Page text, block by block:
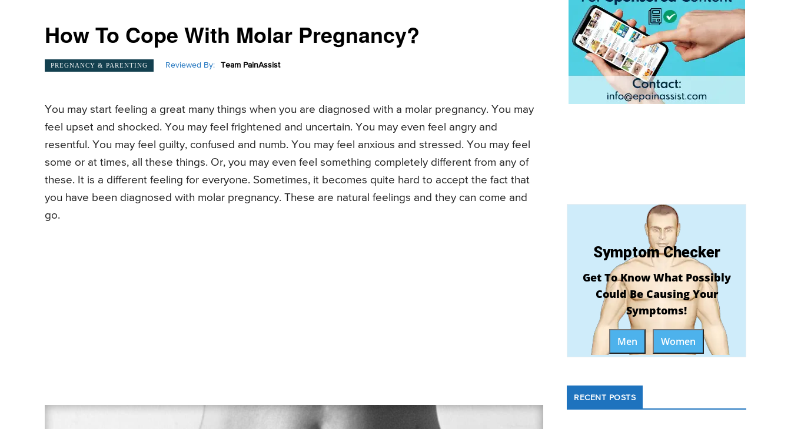
How To Cope With Molar Pregnancy?
PREGNANCY & PARENTING Reviewed By: Team PainAssist
You may start feeling a great many things when you are diagnosed with a molar pregnancy. You may
feel upset and shocked. You may feel frightened and uncertain. You may even feel angry and
resentful. You may feel guilty, confused and numb. You may feel anxious and stressed. You may feel
some or at times, all these things. Or, you may even feel something completely different from any of
these. It is a different feeling for everyone. Sometimes, it becomes quite hard to accept the fact that
you have been diagnosed with molar pregnancy. These are natural feelings and they can come and
go.
Symptom Checker
Get To Know What Possibly
Could Be Causing Your
Symptoms!
Men Women
RECENT POSTS